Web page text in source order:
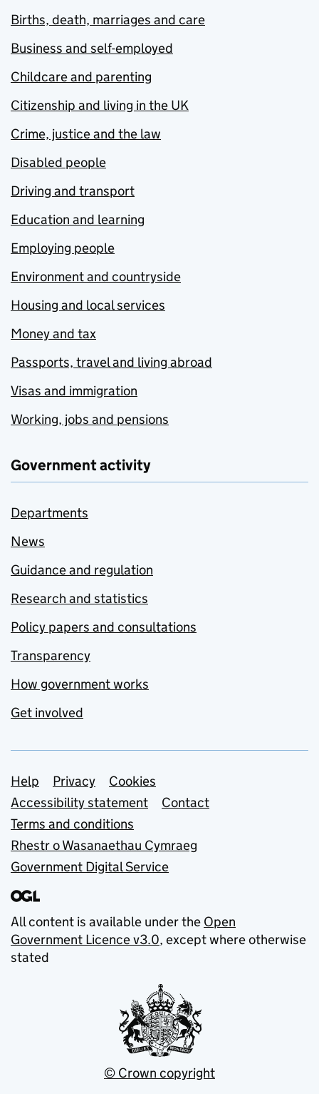
Births, death, marriages and care
Business and self-employed
Childcare and parenting
Citizenship and living in the UK
Crime, justice and the law
Disabled people
Driving and transport
Education and learning
Employing people
Environment and countryside
Housing and local services
Money and tax
Passports, travel and living abroad
Visas and immigration
Working, jobs and pensions
Government activity
Departments
News
Guidance and regulation
Research and statistics
Policy papers and consultations
Transparency
How government works
Get involved
Support links
Help Privacy
Cookies
Accessibility statement
Contact
Terms and conditions
Rhestr o Wasanaethau Cymraeg
Government Digital Service
All content is available under the Open
Government Licence v3.0, except where otherwise
stated
© Crown copyright